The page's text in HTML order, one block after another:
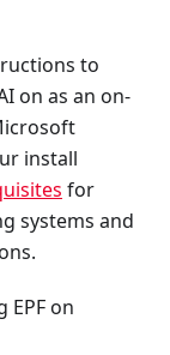
to
on as an on-
install
for
systems and
on